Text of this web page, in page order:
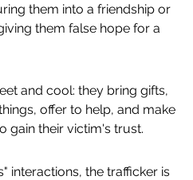
them into a friendship or
them false hope for a
and cool: they bring gifts,
offer to help, and make
gain their victim's trust.
interactions, the trafficker is